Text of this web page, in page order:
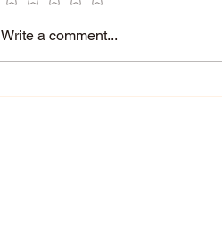
What is your Energy? |
Write a comment...